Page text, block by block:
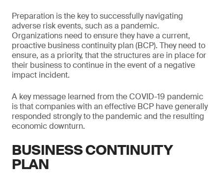
Preparation is the key to successfully navigating
adverse risk events, such as a pandemic.
Organizations need to ensure they have a current,
proactive business continuity plan (BCP). They need to
ensure, as a priority, that the structures are in place for
their business to continue in the event of a negative
impact incident.
A key message learned from the COVID-19 pandemic
is that companies with an effective BCP have generally
responded strongly to the pandemic and the resulting
economic downturn.
BUSINESS CONTINUITY
PLAN